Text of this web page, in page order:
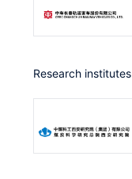
Research institutes